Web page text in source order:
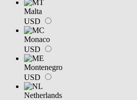
Malta
USD
Monaco
USD
Montenegro
USD
Netherlands